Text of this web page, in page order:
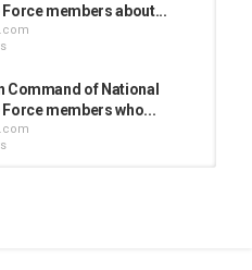
Force members about...
Command of National
Force members who...